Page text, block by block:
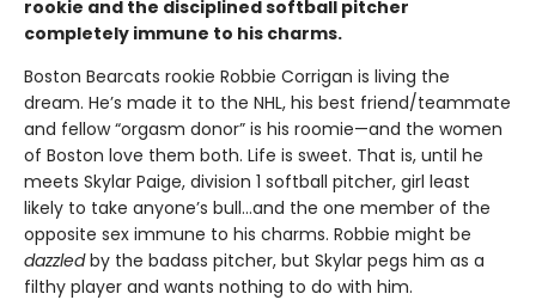
rookie and the disciplined softball pitcher
completely immune to his charms.
Boston Bearcats rookie Robbie Corrigan is living the
dream. He’s made it to the NHL, his best friend/teammate
and fellow “orgasm donor” is his roomie—and the women
of Boston love them both. Life is sweet. That is, until he
meets Skylar Paige, division 1 softball pitcher, girl least
likely to take anyone’s bull…and the one member of the
opposite sex immune to his charms. Robbie might be
dazzledby the badass pitcher, but Skylar pegs him as a
filthy player and wants nothing to do with him.